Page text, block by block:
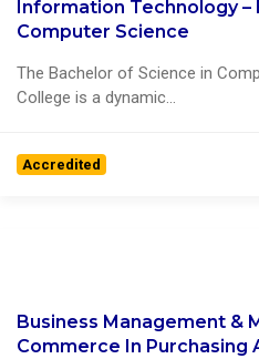
0 Reviews
Information Technology
Computer Science
The Bachelor of Science in
College is a dynamic...
Accredited
0 Reviews
Business Management &
Commerce In Purchasing